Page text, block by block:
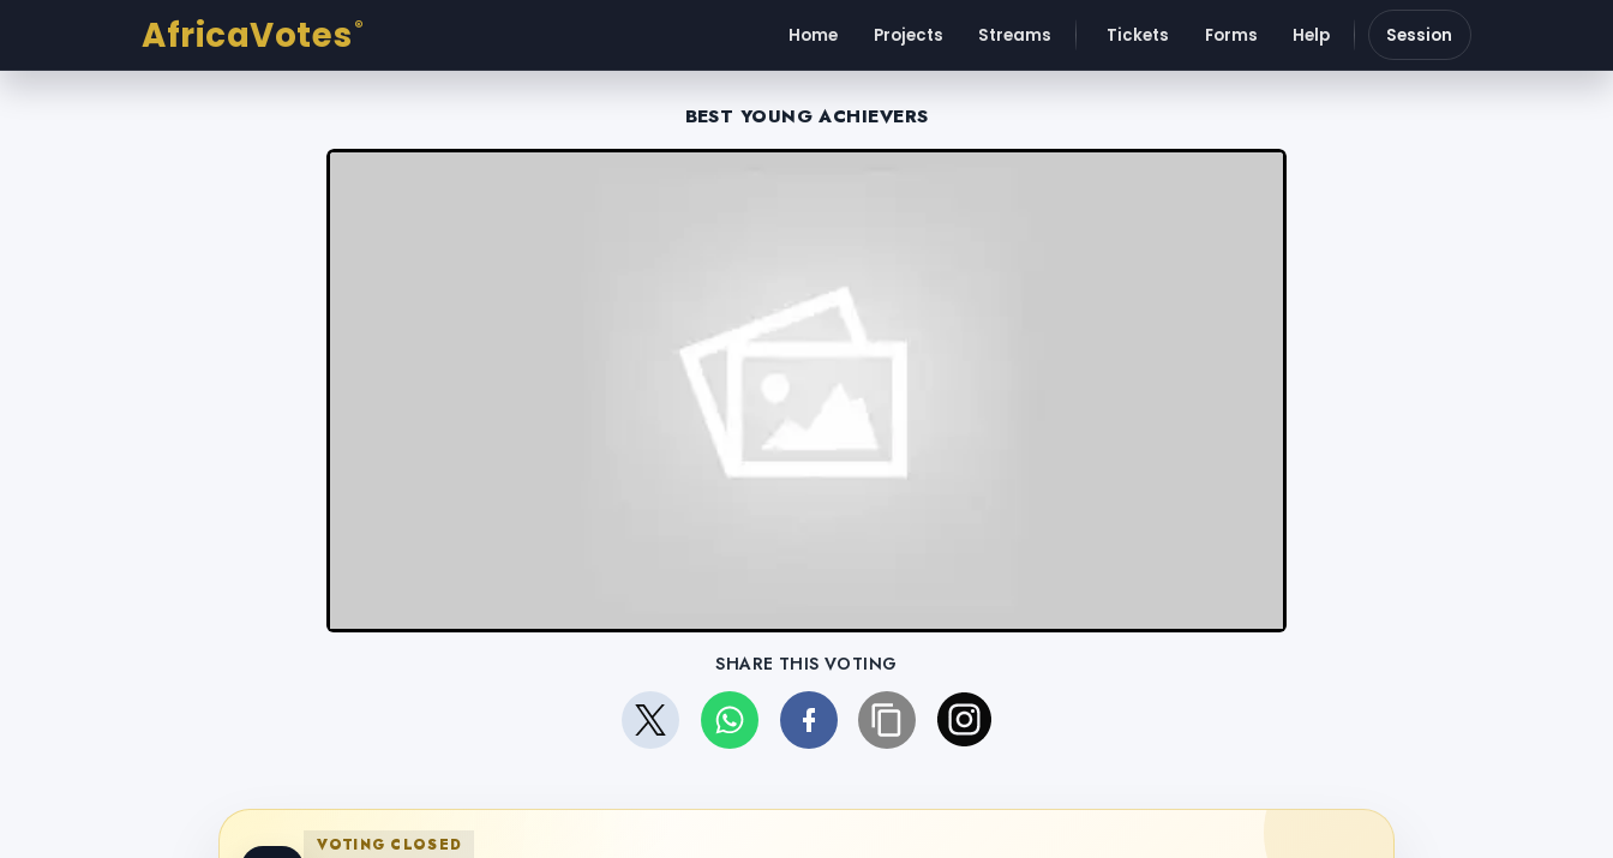
AfricaVotes ® Home Projects Streams Tickets Forms Help Session
BEST YOUNG ACHIEVERS
SHARE THIS VOTING
VOTING CLOSED